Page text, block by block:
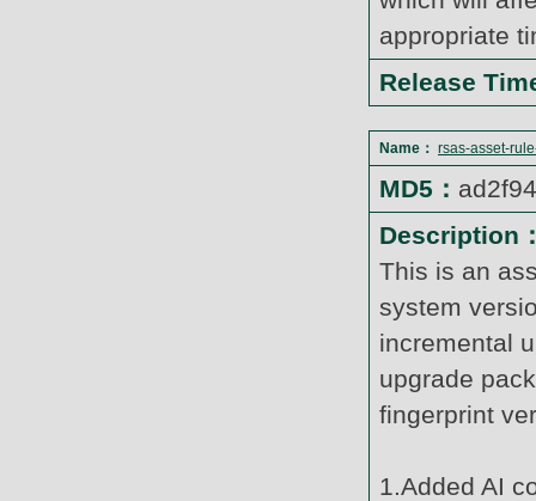
appropriate
Release
Name： rsas-asset-
MD5：
Description
This is an
system
incremental
upgrade
fingerprint
1.Added AI